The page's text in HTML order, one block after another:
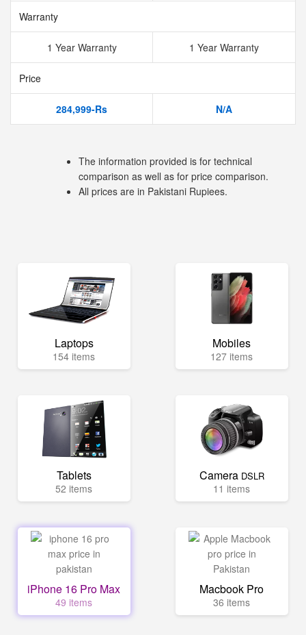
Warranty
1 Year Warranty 1 Year Warranty
Price
284,999-Rs N/A
The information provided is for technical
comparison as well as for price comparison.
All prices are in Pakistani Rupiees.
Laptops
154 items
Mobiles
127 items
Tablets
52 items
Camera DSLR
11 items
iPhone 16 Pro Max
49 items
Macbook Pro
36 items